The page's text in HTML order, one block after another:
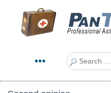
Search